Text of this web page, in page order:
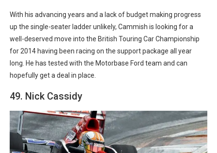
With his advancing years and a lack of budget making progress
up the single-seater ladder unlikely, Cammish is looking for a
well-deserved move into the British Touring Car Championship
for 2014 having been racing on the support package all year
long. He has tested with the Motorbase Ford team and can
hopefully get a deal in place.
49. Nick Cassidy